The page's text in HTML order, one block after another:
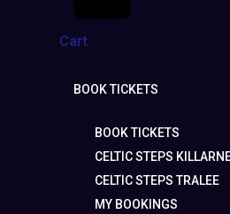
Cart
BOOK TICKETS
BOOK TICKETS
CELTIC STEPS
CELTIC STEPS TRALEE
MY BOOKINGS